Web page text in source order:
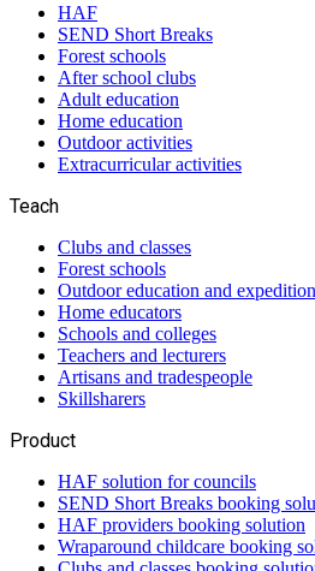
HAF
SEND Short Breaks
Forest schools
After school clubs
Adult education
Home education
Outdoor activities
Extracurricular activities
Teach
Clubs and classes
Forest schools
Outdoor education and
Home educators
Schools and colleges
Teachers and lecturers
Artisans and tradespeople
Skillsharers
Product
HAF solution for councils
SEND Short Breaks booking
HAF providers booking solution
Wraparound childcare booking